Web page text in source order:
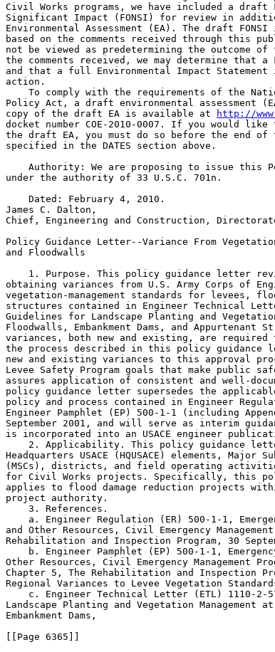
Civil Works programs, we have included a draft
Significant Impact (FONSI) for review in
Environmental Assessment (EA). The draft
based on the comments received through this
not be viewed as predetermining the outcome
the comments received, we may determine that
and that a full Environmental Impact
action.
To comply with the requirements of the
Policy Act, a draft environmental assessment
copy of the draft EA is available at
http://
docket number COE-2010-0007. If you would like
the draft EA, you must do so before the end of
specified in the DATES section above.
Authority: We are proposing to issue this
under the authority of 33 U.S.C. 701n.
    Dated: February 4, 2010.
James C. Dalton,
Chief, Engineering and Construction,
Policy Guidance Letter--Variance From
and Floodwalls
1. Purpose. This policy guidance letter
obtaining variances from U.S. Army Corps of
vegetation-management standards for levees,
structures contained in Engineer Technical
Guidelines for Landscape Planting and
Floodwalls, Embankment Dams, and
variances, both new and existing, are required
the process described in this policy
new and existing variances to this approval
Levee Safety Program goals that make public
assures application of consistent and well-
policy guidance letter supersedes the
policy and process contained in Engineer
Engineer Pamphlet (EP) 500-1-1 (including
September 2001, and will serve as interim
is incorporated into an USACE engineer
2. Applicability. This policy guidance
Headquarters USACE (HQUSACE) elements, Major
(MSCs), districts, and field operating
for Civil Works projects. Specifically, this
applies to flood damage reduction projects
project authority.
    3. References.
a. Engineer Regulation (ER) 500-1-1,
and Other Resources, Civil Emergency
Rehabilitation and Inspection Program, 30
b. Engineer Pamphlet (EP) 500-1-1,
Other Resources, Civil Emergency Management
Chapter 5, The Rehabilitation and Inspection
Regional Variances to Levee Vegetation
c. Engineer Technical Letter (ETL) 1110-2-
Landscape Planting and Vegetation Management
Embankment Dams,
[[Page 6365]]